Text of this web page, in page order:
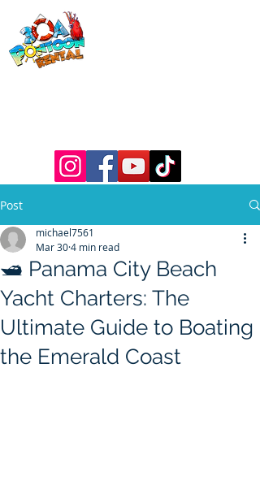
Post
🛥️ Panama City Beach
Yacht Charters: The
Ultimate Guide to Boating
the Emerald Coast
michael7561
Mar 304 min read